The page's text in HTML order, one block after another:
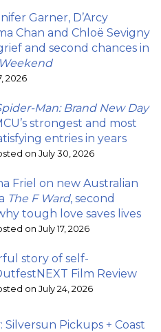
Garner, D’Arcy
Chan and Chloë Sevigny
and second chances in
2026
Man: Brand New Day
strongest and most
entries in years
on July 30, 2026
Friel on new Australian
The F Ward, second
tough love saves lives
on July 17, 2026
story of self-
Film Review
on July 24, 2026
Silversun Pickups + Coast